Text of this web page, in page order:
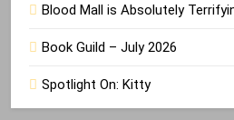
Blood Mall is Absolutely
Book Guild – July 2026
Spotlight On: Kitty